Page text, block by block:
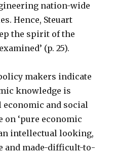
nation-wide
Hence, Steuart
the spirit of the
(p. 25).
makers indicate
knowledge is
and social
on ‘pure economic
intellectual looking,
and made-difficult-to-